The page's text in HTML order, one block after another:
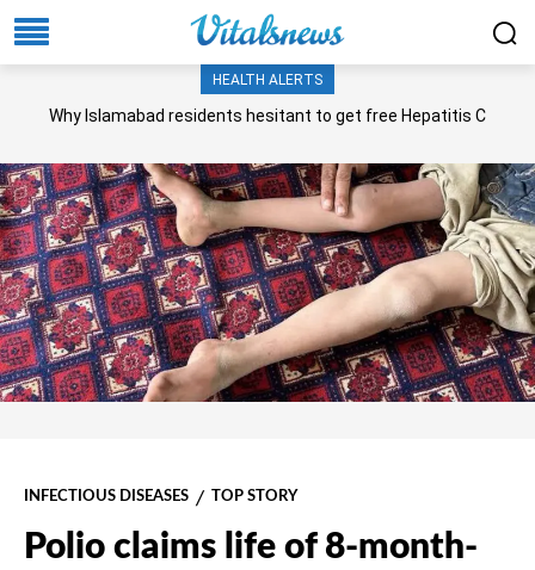
HEALTH ALERTS
Why Islamabad residents hesitant to get free Hepatitis C
INFECTIOUS DISEASES TOP STORY
Polio claims life of 8-month-